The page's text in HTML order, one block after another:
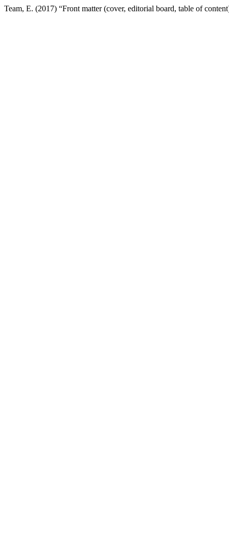
Team, E. (2017) “Front matter (cover, editorial board, table of